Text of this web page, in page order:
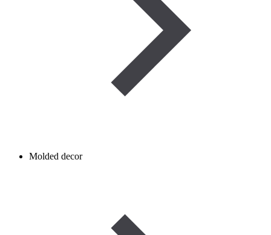
Molded decor